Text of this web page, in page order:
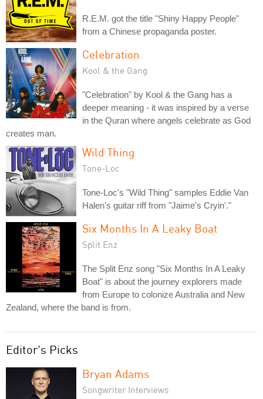
R.E.M. got the title "Shiny Happy People"
from a Chinese propaganda poster.
Celebration
Kool & the Gang
"Celebration" by Kool & the Gang has a
deeper meaning - it was inspired by a verse
in the Quran where angels celebrate as God
creates man.
Wild Thing
Tone-Loc
Tone-Loc's "Wild Thing" samples Eddie Van
Halen's guitar riff from "Jaime's Cryin'."
Six Months In A Leaky Boat
Split Enz
The Split Enz song "Six Months In A Leaky
Boat" is about the journey explorers made
from Europe to colonize Australia and New
Zealand, where the band is from.
Editor's Picks
Bryan Adams
Songwriter Interviews